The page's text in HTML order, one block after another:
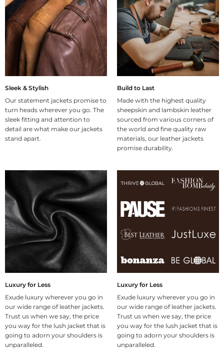
Sleek & Stylish
Our statement jackets promise to
turn heads wherever you go. The
sleek fitting and attention to
detail are what make our jackets
stand apart.
Build to Last
Made with the highest quality
sheepskin and lambskin leather
sourced from various corners of
the world and fine quality raw
materials, our leather jackets
promise durability.
Luxury for Less
Exude luxury wherever you go in
our wide range of leather jackets.
Trust us when we say, the price
you way for the lush jacket that is
going to adorn your shoulders is
unparalleled.
Luxury for Less
Exude luxury wherever you go in
our wide range of leather jackets.
Trust us when we say, the price
you way for the lush jacket that is
going to adorn your shoulders is
unparalleled.